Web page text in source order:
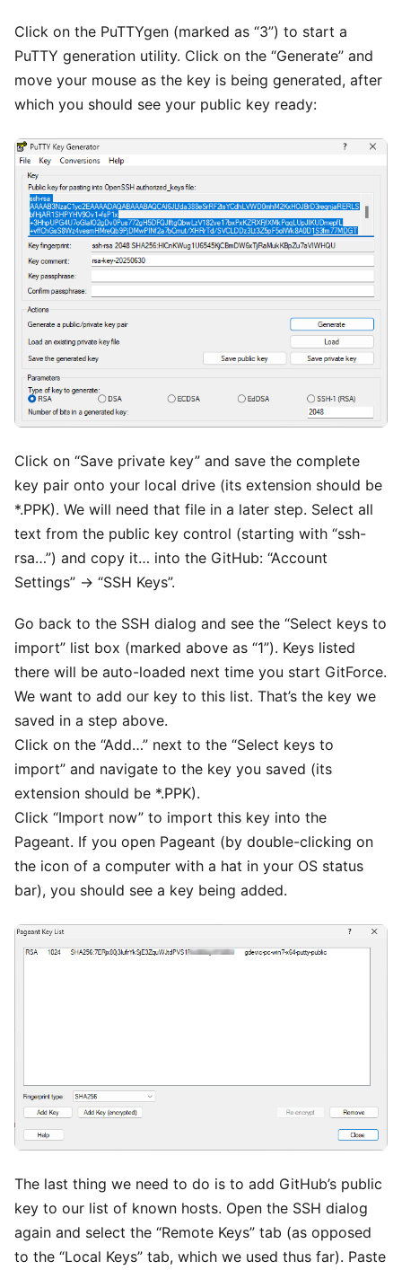
Click on the PuTTYgen (marked as “3”) to start a
PuTTY generation utility. Click on the “Generate” and
move your mouse as the key is being generated, after
which you should see your public key ready:
Click on “Save private key” and save the complete
key pair onto your local drive (its extension should be
*.PPK). We will need that file in a later step. Select all
text from the public key control (starting with “ssh-
rsa…”) and copy it… into the GitHub: “Account
Settings” -> “SSH Keys”.
Go back to the SSH dialog and see the “Select keys to
import” list box (marked above as “1”). Keys listed
there will be auto-loaded next time you start GitForce.
We want to add our key to this list. That’s the key we
saved in a step above.
Click on the “Add…” next to the “Select keys to
import” and navigate to the key you saved (its
extension should be *.PPK).
Click “Import now” to import this key into the
Pageant. If you open Pageant (by double-clicking on
the icon of a computer with a hat in your OS status
bar), you should see a key being added.
The last thing we need to do is to add GitHub’s public
key to our list of known hosts. Open the SSH dialog
again and select the “Remote Keys” tab (as opposed
to the “Local Keys” tab, which we used thus far). Paste